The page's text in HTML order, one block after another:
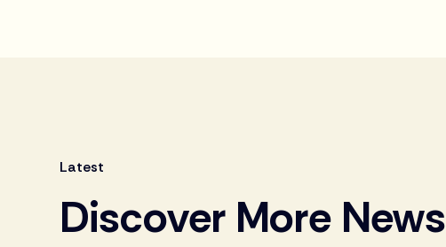
Latest
Discover More News